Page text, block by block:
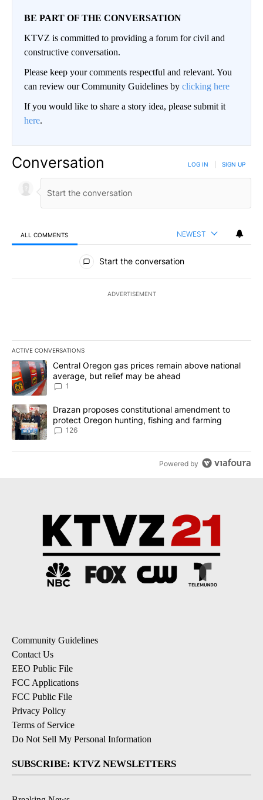
BE PART OF THE CONVERSATION
KTVZ is committed to providing a forum for civil and
constructive conversation.
Please keep your comments respectful and relevant. You
can review our Community Guidelines by clicking here
If you would like to share a story idea, please submit it
here.
Conversation LOG IN SIGN UP
ALL COMMENTS NEWEST
All Comments
Start the conversation
ADVERTISEMENT
ACTIVE CONVERSATIONS
The following is a list of the most commented articles in the last
A trending article titled "Central Oregon gas prices remain
Central Oregon gas prices remain above national
average, but relief may be ahead
1
A trending article titled "Drazan proposes constitutional
Drazan proposes constitutional amendment to
protect Oregon hunting, fishing and farming
126
Powered by
Community Guidelines
Contact Us
EEO Public File
FCC Applications
FCC Public File
Privacy Policy
Terms of Service
Do Not Sell My Personal Information
SUBSCRIBE: KTVZ NEWSLETTERS